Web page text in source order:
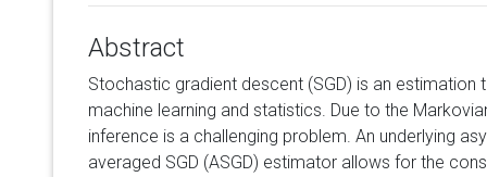
Abstract
Stochastic gradient descent (SGD) is an
machine learning and statistics. Due to the
inference is a challenging problem. An underlying
averaged SGD (ASGD) estimator allows for the